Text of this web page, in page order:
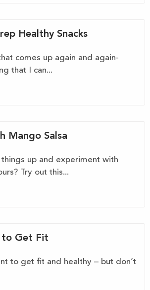
Healthy Snacks
comes up again and again-
that I can...
Mango Salsa
up and experiment with
Try out this...
to Get Fit
to get fit and healthy – but don’t